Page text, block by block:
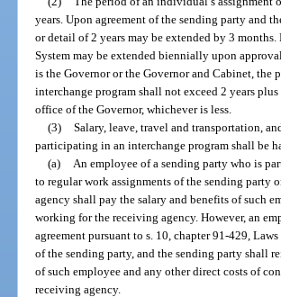
years. Upon agreement of the sending party and
or detail of 2 years may be extended by 3
System may be extended biennially upon
is the Governor or the Governor and Cabinet, the
interchange program shall not exceed 2 years
office of the Governor, whichever is less.
(3)
Salary, leave, travel and transportation,
participating in an interchange program shall be
(a)
An employee of a sending party who is
to regular work assignments of the sending party
agency shall pay the salary and benefits of such
working for the receiving agency. However, an
agreement pursuant to s. 10, chapter 91-429,
of the sending party, and the sending party shall
of such employee and any other direct costs of
receiving agency.